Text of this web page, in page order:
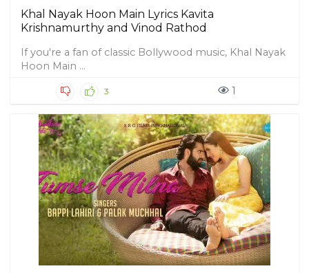
Khal Nayak Hoon Main Lyrics Kavita
Krishnamurthy and Vinod Rathod
If you're a fan of classic Bollywood music, Khal Nayak
Hoon Main ...
3 1